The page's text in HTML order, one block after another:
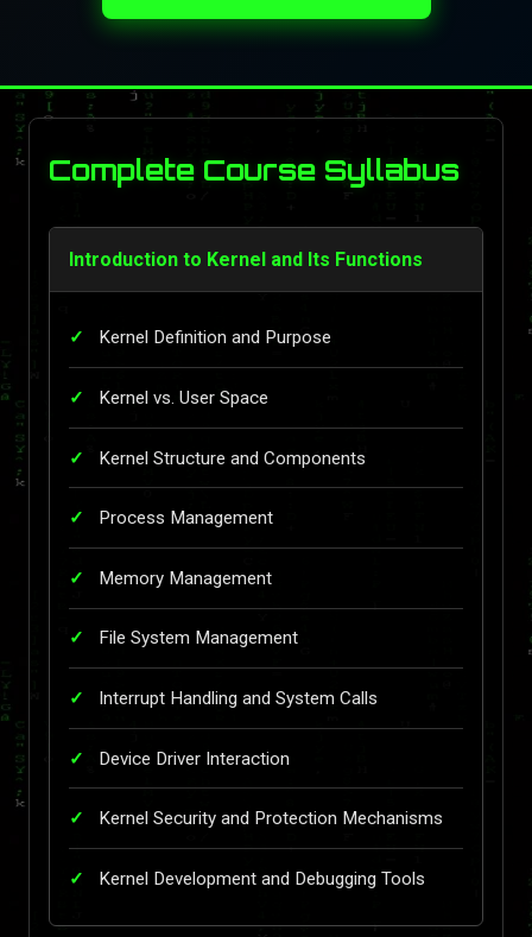
Complete Course Syllabus
Introduction to Kernel and Its Functions
Kernel Definition and Purpose
Kernel vs. User Space
Kernel Structure and Components
Process Management
Memory Management
File System Management
Interrupt Handling and System Calls
Device Driver Interaction
Kernel Security and Protection Mechanisms
Kernel Development and Debugging Tools